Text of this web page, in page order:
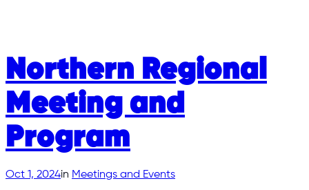
Northern Regional
Meeting and
Program
Oct 1, 2024in Meetings and Events